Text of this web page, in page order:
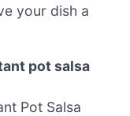
your dish a
pot salsa
Pot Salsa